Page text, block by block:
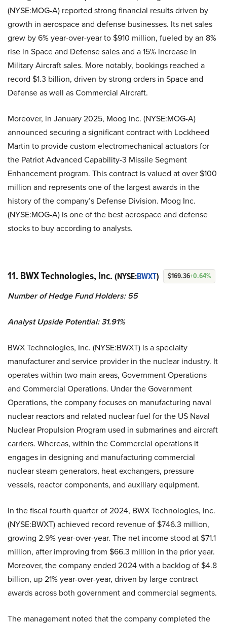
(NYSE:MOG-A) reported strong financial results driven by
growth in aerospace and defense businesses. Its net sales
grew by 6% year-over-year to $910 million, fueled by an 8%
rise in Space and Defense sales and a 15% increase in
Military Aircraft sales. More notably, bookings reached a
record $1.3 billion, driven by strong orders in Space and
Defense as well as Commercial Aircraft.
Moreover, in January 2025, Moog Inc. (NYSE:MOG-A)
announced securing a significant contract with Lockheed
Martin to provide custom electromechanical actuators for
the Patriot Advanced Capability-3 Missile Segment
Enhancement program. This contract is valued at over $100
million and represents one of the largest awards in the
history of the company’s Defense Division. Moog Inc.
(NYSE:MOG-A) is one of the best aerospace and defense
stocks to buy according to analysts.
11. BWX Technologies, Inc. (NYSE:BWXT) $169.36+0.64%
Number of Hedge Fund Holders: 55
Analyst Upside Potential: 31.91%
BWX Technologies, Inc. (NYSE:BWXT) is a specialty
manufacturer and service provider in the nuclear industry. It
operates within two main areas, Government Operations
and Commercial Operations. Under the Government
Operations, the company focuses on manufacturing naval
nuclear reactors and related nuclear fuel for the US Naval
Nuclear Propulsion Program used in submarines and aircraft
carriers. Whereas, within the Commercial operations it
engages in designing and manufacturing commercial
nuclear steam generators, heat exchangers, pressure
vessels, reactor components, and auxiliary equipment.
In the fiscal fourth quarter of 2024, BWX Technologies, Inc.
(NYSE:BWXT) achieved record revenue of $746.3 million,
growing 2.9% year-over-year. The net income stood at $71.1
million, after improving from $66.3 million in the prior year.
Moreover, the company ended 2024 with a backlog of $4.8
billion, up 21% year-over-year, driven by large contract
awards across both government and commercial segments.
The management noted that the company completed the